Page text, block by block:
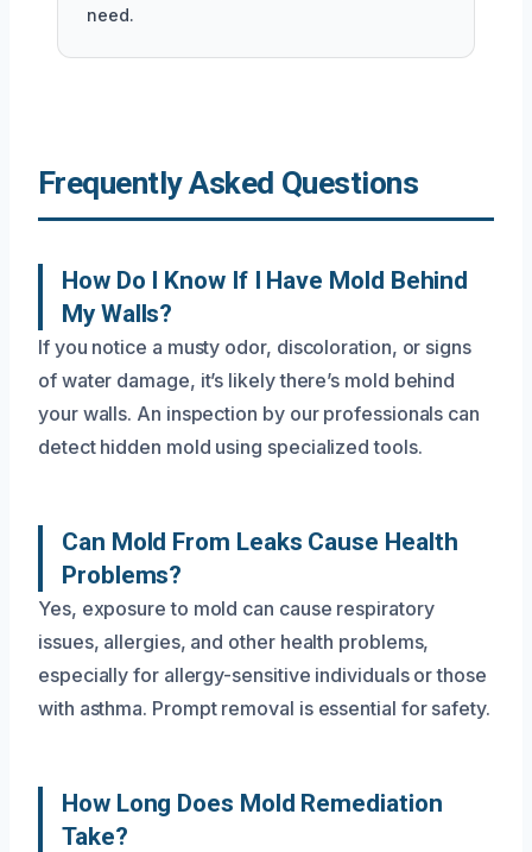
need.
Frequently Asked Questions
How Do I Know If I Have Mold Behind
My Walls?
If you notice a musty odor, discoloration, or signs
of water damage, it’s likely there’s mold behind
your walls. An inspection by our professionals can
detect hidden mold using specialized tools.
Can Mold From Leaks Cause Health
Problems?
Yes, exposure to mold can cause respiratory
issues, allergies, and other health problems,
especially for allergy-sensitive individuals or those
with asthma. Prompt removal is essential for safety.
How Long Does Mold Remediation
Take?